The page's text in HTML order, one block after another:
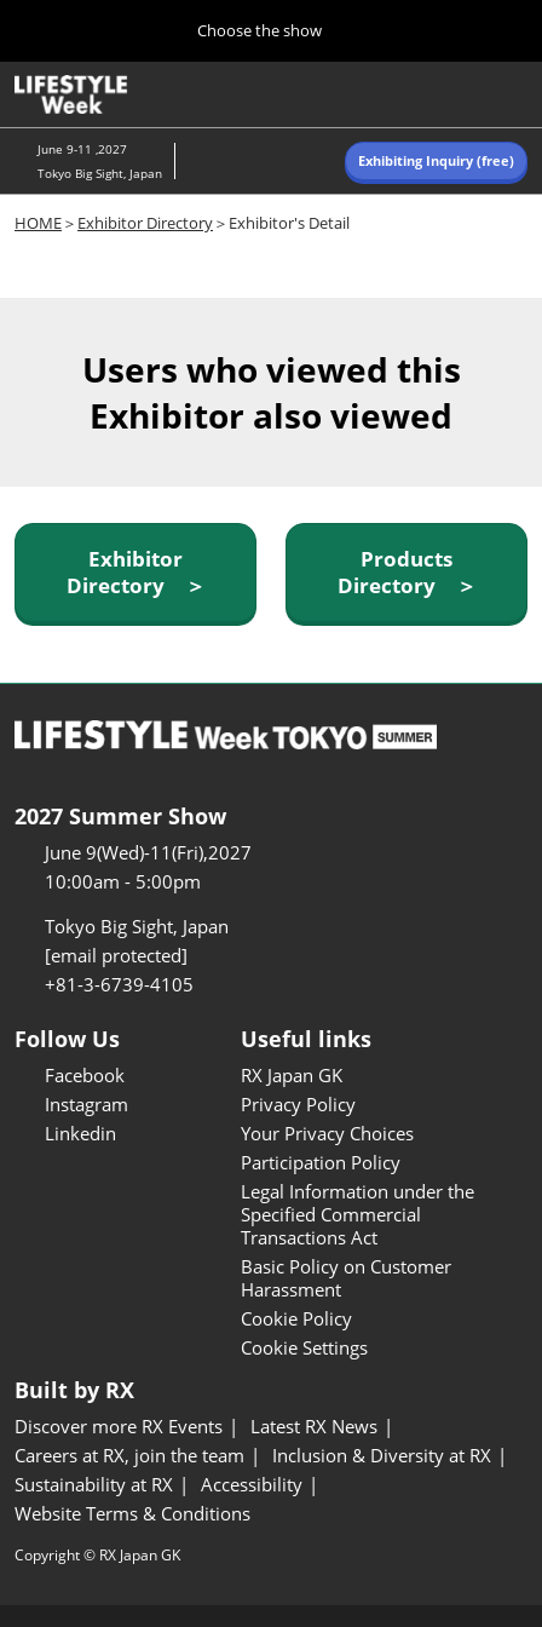
content
to
close
Choose the show
10 07, 2026
東京ビッグサイト/Tokyo Big Sight, Japan
Navigation
June 9-11 ,2027
Tokyo Big Sight, Japan
Exhibiting Inquiry (free)
HOME＞ Exhibitor Directory＞Exhibitor's Detail
Users who viewed this
Exhibitor also viewed
Exhibitor
Directory ＞
Products
Directory ＞
2027 Summer Show
June 9(Wed)-11(Fri),2027
10:00am - 5:00pm
Tokyo Big Sight, Japan
[email protected]
+81-3-6739-4105
Follow Us
Facebook
Instagram
Linkedin
Useful links
RX Japan GK
Privacy Policy
Your Privacy Choices
Participation Policy
Legal Information under the
Specified Commercial
Transactions Act
Basic Policy on Customer
Harassment
Cookie Policy
Cookie Settings
Built by RX
Discover more RX Events
Latest RX News
Careers at RX, join the team
Inclusion & Diversity at RX
Sustainability at RX
Accessibility
Website Terms & Conditions
Copyright © RX Japan GK